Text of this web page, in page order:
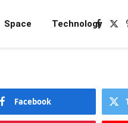
Space Technology
X
Facebook